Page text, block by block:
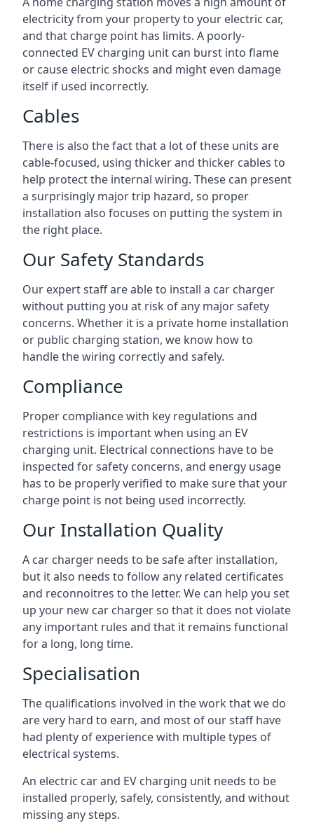
electricity from your property to your electric car,
and that charge point has limits. A poorly-
connected EV charging unit can burst into flame
or cause electric shocks and might even damage
itself if used incorrectly.
Cables
There is also the fact that a lot of these units are
cable-focused, using thicker and thicker cables to
help protect the internal wiring. These can present
a surprisingly major trip hazard, so proper
installation also focuses on putting the system in
the right place.
Our Safety Standards
Our expert staff are able to install a car charger
without putting you at risk of any major safety
concerns. Whether it is a private home installation
or public charging station, we know how to
handle the wiring correctly and safely.
Compliance
Proper compliance with key regulations and
restrictions is important when using an EV
charging unit. Electrical connections have to be
inspected for safety concerns, and energy usage
has to be properly verified to make sure that your
charge point is not being used incorrectly.
Our Installation Quality
A car charger needs to be safe after installation,
but it also needs to follow any related certificates
and reconnoitres to the letter. We can help you set
up your new car charger so that it does not violate
any important rules and that it remains functional
for a long, long time.
Specialisation
The qualifications involved in the work that we do
are very hard to earn, and most of our staff have
had plenty of experience with multiple types of
electrical systems.
An electric car and EV charging unit needs to be
installed properly, safely, consistently, and without
missing any steps.